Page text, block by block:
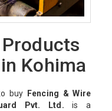
Kohima
buy
Fencing & Wire
Pvt. Ltd. is a